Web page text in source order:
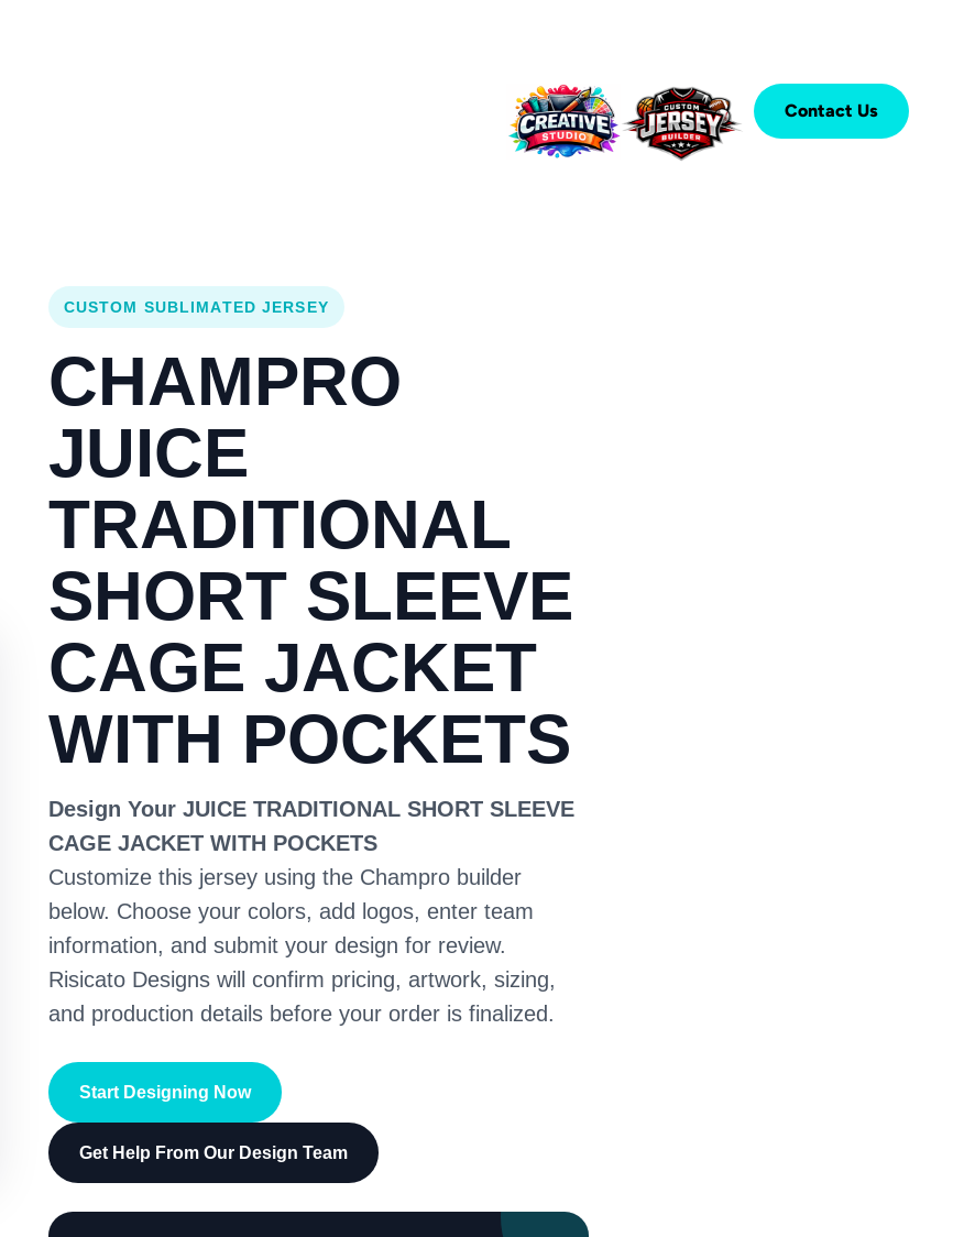
Contact Us
CUSTOM SUBLIMATED JERSEY
CHAMPRO
JUICE
TRADITIONAL
SHORT SLEEVE
CAGE JACKET
WITH POCKETS
Design Your JUICE TRADITIONAL SHORT SLEEVE
CAGE JACKET WITH POCKETS
Customize this jersey using the Champro builder
below. Choose your colors, add logos, enter team
information, and submit your design for review.
Risicato Designs will confirm pricing, artwork, sizing,
and production details before your order is finalized.
Start Designing Now
Get Help From Our Design Team